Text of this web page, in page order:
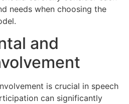
needs when choosing the
and
is crucial in speech
can significantly